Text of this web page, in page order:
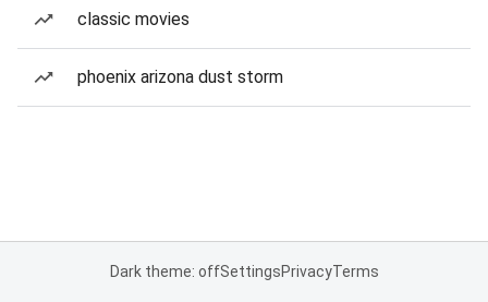
classic movies
phoenix arizona dust storm
Dark theme: offSettingsPrivacyTerms